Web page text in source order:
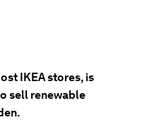
IKEA stores, is
sell renewable